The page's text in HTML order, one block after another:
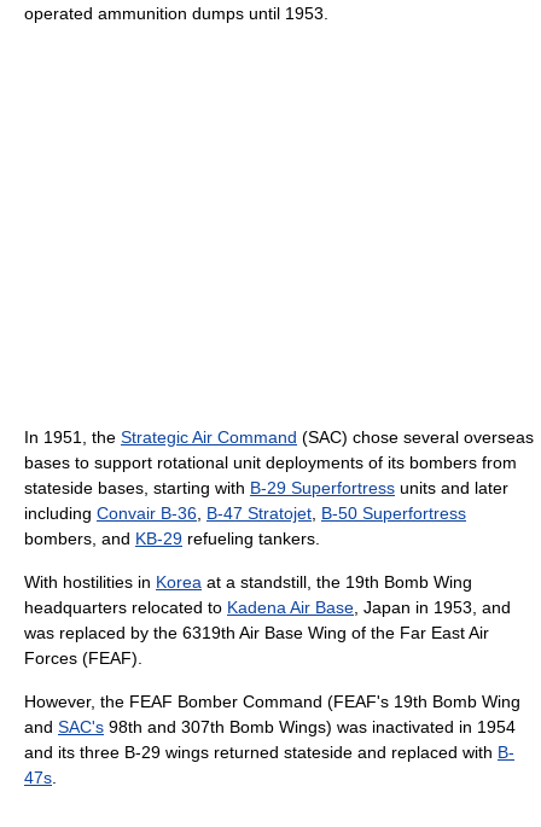
operated ammunition dumps until 1953.
In 1951, the Strategic Air Command (SAC) chose several overseas
bases to support rotational unit deployments of its bombers from
stateside bases, starting with B-29 Superfortress units and later
including Convair B-36, B-47 Stratojet, B-50 Superfortress
bombers, and KB-29 refueling tankers.
With hostilities in Korea at a standstill, the 19th Bomb Wing
headquarters relocated to Kadena Air Base, Japan in 1953, and
was replaced by the 6319th Air Base Wing of the Far East Air
Forces (FEAF).
However, the FEAF Bomber Command (FEAF's 19th Bomb Wing
and SAC's 98th and 307th Bomb Wings) was inactivated in 1954
and its three B-29 wings returned stateside and replaced with B-
47s.